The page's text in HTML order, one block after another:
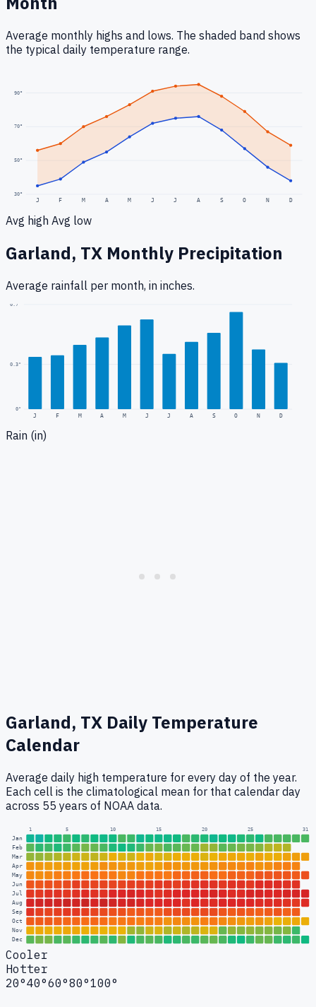
Average monthly highs and lows. The shaded band shows
the typical daily temperature range.
30°
50°
70°
90°
J F M A M J J A S O N D
Avg high Avg low
Garland, TX Monthly Precipitation
Average rainfall per month, in inches.
0"
0.3"
0.7
J F M A M J J A S O N D
Rain (in)
Garland, TX Daily Temperature
Calendar
Average daily high temperature for every day of the year.
Each cell is the climatological mean for that calendar day
across 55 years of NOAA data.
1 5 10 15 20 25 31
Jan
Feb
Mar
Apr
May
Jun
Jul
Aug
Sep
Oct
Nov
Dec
Cooler
Hotter
20°40°60°80°100°